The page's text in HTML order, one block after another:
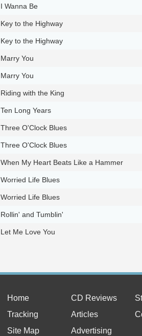
I Wanna Be
Key to the Highway
Key to the Highway
Marry You
Marry You
Riding with the King
Ten Long Years
Three O'Clock Blues
Three O'Clock Blues
When My Heart Beats Like a Hammer
Worried Life Blues
Worried Life Blues
Rollin' and Tumblin'
Let Me Love You
Home CD Reviews
Tracking
Articles
Site Map
Advertising